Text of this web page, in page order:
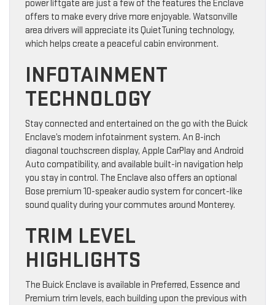
power liftgate are just a few of the features the Enclave
offers to make every drive more enjoyable. Watsonville
area drivers will appreciate its QuietTuning technology,
which helps create a peaceful cabin environment.
INFOTAINMENT
TECHNOLOGY
Stay connected and entertained on the go with the Buick
Enclave’s modern infotainment system. An 8-inch
diagonal touchscreen display, Apple CarPlay and Android
Auto compatibility, and available built-in navigation help
you stay in control. The Enclave also offers an optional
Bose premium 10-speaker audio system for concert-like
sound quality during your commutes around Monterey.
TRIM LEVEL
HIGHLIGHTS
The Buick Enclave is available in Preferred, Essence and
Premium trim levels, each building upon the previous with